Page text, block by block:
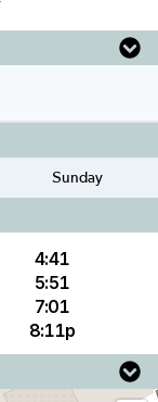
Sunday
4:41
5:51
7:01
8:11p